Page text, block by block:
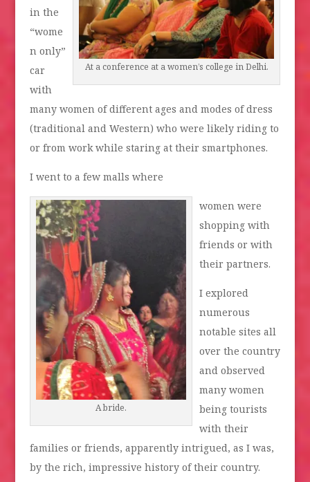
At a conference at a women’s college in Delhi.
in the
“wome
n only”
car
with
many women of different ages and modes of dress
(traditional and Western) who were likely riding to
or from work while staring at their smartphones.
I went to a few malls where
A bride.
women were
shopping with
friends or with
their partners.
I explored
numerous
notable sites all
over the country
and observed
many women
being tourists
with their
families or friends, apparently intrigued, as I was,
by the rich, impressive history of their country.